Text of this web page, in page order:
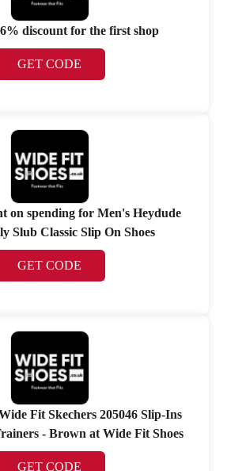
discount for the first shop
GET CODE
on spending for Men's Heydude
Slub Classic Slip On Shoes
GET CODE
Fit Skechers 205046 Slip-Ins
- Brown at Wide Fit Shoes
GET CODE